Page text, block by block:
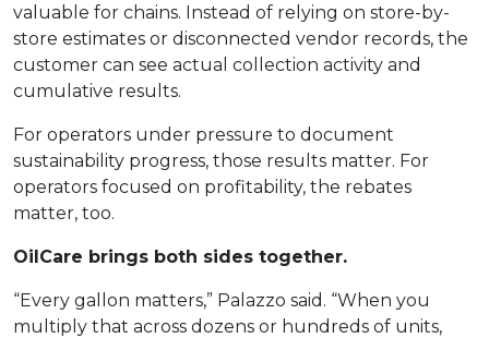
valuable for chains. Instead of relying on store-by-
store estimates or disconnected vendor records, the
customer can see actual collection activity and
cumulative results.
For operators under pressure to document
sustainability progress, those results matter. For
operators focused on profitability, the rebates
matter, too.
OilCare brings both sides together.
“Every gallon matters,” Palazzo said. “When you
multiply that across dozens or hundreds of units,